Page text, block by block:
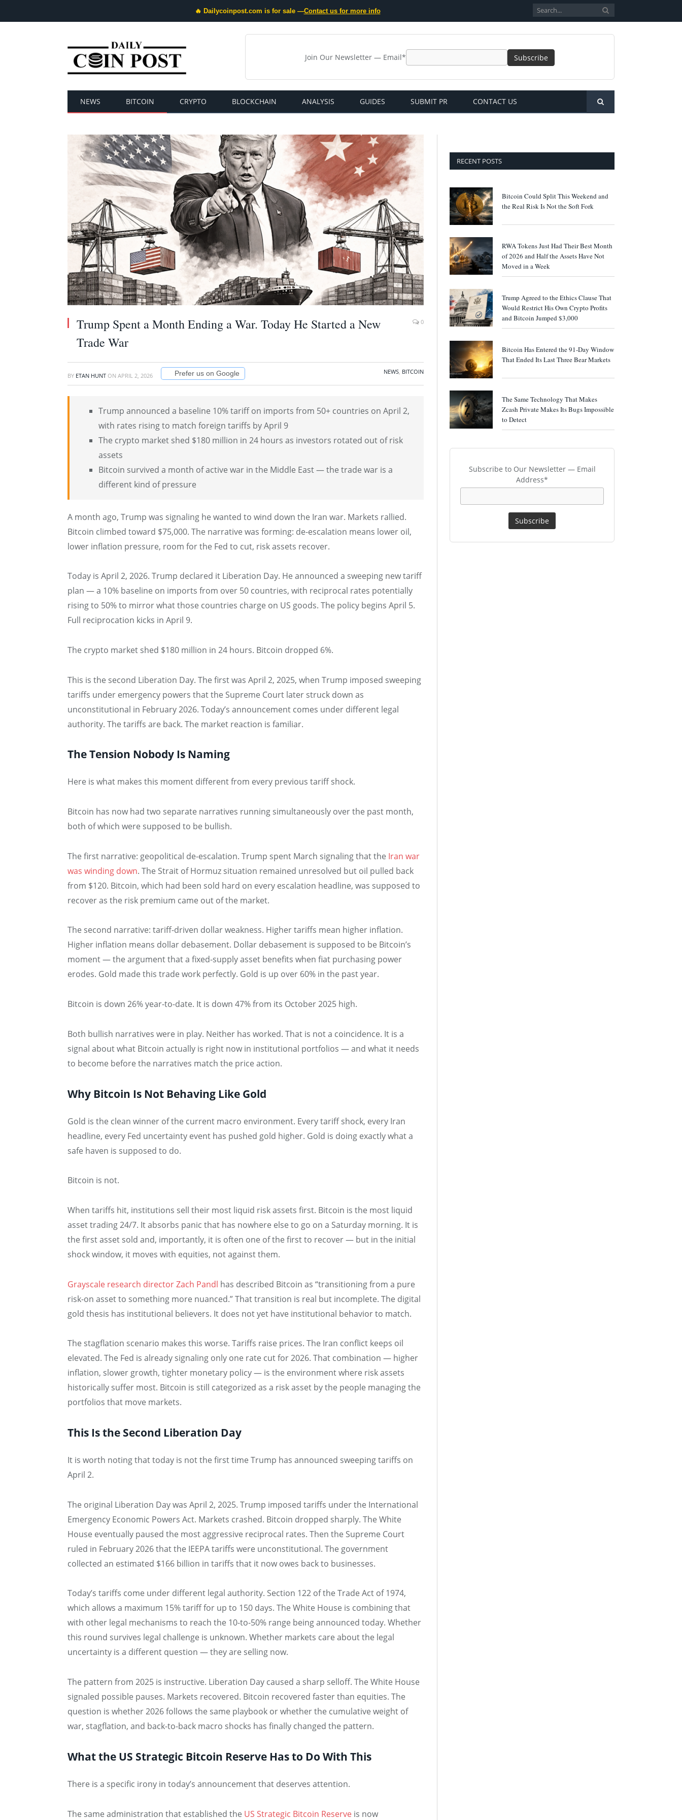
🔥 Dailycoinpost.com is for sale —Contact us for more info
Join Our Newsletter — Email*
NEWS BITCOIN CRYPTO BLOCKCHAIN ANALYSIS GUIDES SUBMIT PR CONTACT US
Trump Spent a Month Ending a War. Today He Started a New
Trade War
0
BY ETAN HUNT ON APRIL 2, 2026 Prefer us on Google NEWS, BITCOIN
Trump announced a baseline 10% tariff on imports from 50+ countries on April 2,
with rates rising to match foreign tariffs by April 9
The crypto market shed $180 million in 24 hours as investors rotated out of risk
assets
Bitcoin survived a month of active war in the Middle East — the trade war is a
different kind of pressure
A month ago, Trump was signaling he wanted to wind down the Iran war. Markets rallied.
Bitcoin climbed toward $75,000. The narrative was forming: de-escalation means lower oil,
lower inflation pressure, room for the Fed to cut, risk assets recover.
Today is April 2, 2026. Trump declared it Liberation Day. He announced a sweeping new tariff
plan — a 10% baseline on imports from over 50 countries, with reciprocal rates potentially
rising to 50% to mirror what those countries charge on US goods. The policy begins April 5.
Full reciprocation kicks in April 9.
The crypto market shed $180 million in 24 hours. Bitcoin dropped 6%.
This is the second Liberation Day. The first was April 2, 2025, when Trump imposed sweeping
tariffs under emergency powers that the Supreme Court later struck down as
unconstitutional in February 2026. Today’s announcement comes under different legal
authority. The tariffs are back. The market reaction is familiar.
The Tension Nobody Is Naming
Here is what makes this moment different from every previous tariff shock.
Bitcoin has now had two separate narratives running simultaneously over the past month,
both of which were supposed to be bullish.
The first narrative: geopolitical de-escalation. Trump spent March signaling that the Iran war
was winding down. The Strait of Hormuz situation remained unresolved but oil pulled back
from $120. Bitcoin, which had been sold hard on every escalation headline, was supposed to
recover as the risk premium came out of the market.
The second narrative: tariff-driven dollar weakness. Higher tariffs mean higher inflation.
Higher inflation means dollar debasement. Dollar debasement is supposed to be Bitcoin’s
moment — the argument that a fixed-supply asset benefits when fiat purchasing power
erodes. Gold made this trade work perfectly. Gold is up over 60% in the past year.
Bitcoin is down 26% year-to-date. It is down 47% from its October 2025 high.
Both bullish narratives were in play. Neither has worked. That is not a coincidence. It is a
signal about what Bitcoin actually is right now in institutional portfolios — and what it needs
to become before the narratives match the price action.
Why Bitcoin Is Not Behaving Like Gold
Gold is the clean winner of the current macro environment. Every tariff shock, every Iran
headline, every Fed uncertainty event has pushed gold higher. Gold is doing exactly what a
safe haven is supposed to do.
Bitcoin is not.
When tariffs hit, institutions sell their most liquid risk assets first. Bitcoin is the most liquid
asset trading 24/7. It absorbs panic that has nowhere else to go on a Saturday morning. It is
the first asset sold and, importantly, it is often one of the first to recover — but in the initial
shock window, it moves with equities, not against them.
Grayscale research director Zach Pandl has described Bitcoin as “transitioning from a pure
risk-on asset to something more nuanced.” That transition is real but incomplete. The digital
gold thesis has institutional believers. It does not yet have institutional behavior to match.
The stagflation scenario makes this worse. Tariffs raise prices. The Iran conflict keeps oil
elevated. The Fed is already signaling only one rate cut for 2026. That combination — higher
inflation, slower growth, tighter monetary policy — is the environment where risk assets
historically suffer most. Bitcoin is still categorized as a risk asset by the people managing the
portfolios that move markets.
This Is the Second Liberation Day
It is worth noting that today is not the first time Trump has announced sweeping tariffs on
April 2.
The original Liberation Day was April 2, 2025. Trump imposed tariffs under the International
Emergency Economic Powers Act. Markets crashed. Bitcoin dropped sharply. The White
House eventually paused the most aggressive reciprocal rates. Then the Supreme Court
ruled in February 2026 that the IEEPA tariffs were unconstitutional. The government
collected an estimated $166 billion in tariffs that it now owes back to businesses.
Today’s tariffs come under different legal authority. Section 122 of the Trade Act of 1974,
which allows a maximum 15% tariff for up to 150 days. The White House is combining that
with other legal mechanisms to reach the 10-to-50% range being announced today. Whether
this round survives legal challenge is unknown. Whether markets care about the legal
uncertainty is a different question — they are selling now.
The pattern from 2025 is instructive. Liberation Day caused a sharp selloff. The White House
signaled possible pauses. Markets recovered. Bitcoin recovered faster than equities. The
question is whether 2026 follows the same playbook or whether the cumulative weight of
war, stagflation, and back-to-back macro shocks has finally changed the pattern.
What the US Strategic Bitcoin Reserve Has to Do With This
There is a specific irony in today’s announcement that deserves attention.
The same administration that established the US Strategic Bitcoin Reserve is now
RECENT POSTS
Bitcoin Could Split This Weekend and
the Real Risk Is Not the Soft Fork
RWA Tokens Just Had Their Best Month
of 2026 and Half the Assets Have Not
Moved in a Week
Trump Agreed to the Ethics Clause That
Would Restrict His Own Crypto Profits
and Bitcoin Jumped $3,000
Bitcoin Has Entered the 91-Day Window
That Ended Its Last Three Bear Markets
The Same Technology That Makes
Zcash Private Makes Its Bugs Impossible
to Detect
Subscribe to Our Newsletter — Email
Address*